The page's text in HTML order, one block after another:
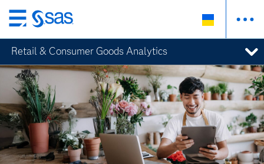
Skip
to
main
content
Retail & Consumer Goods Analytics